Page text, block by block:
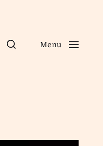
Menu